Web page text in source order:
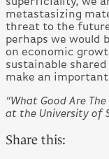
metastasizing
threat to the
perhaps we would
on economic
sustainable
make an
“What Good Are
at the University of
Share this: